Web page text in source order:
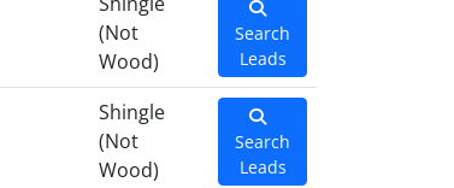
(Not
Wood)
Search
Leads
Shingle
(Not
Wood)
Search
Leads